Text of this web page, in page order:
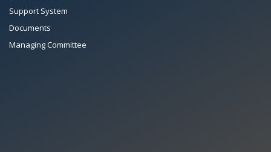
Support System
Documents
Managing Committee